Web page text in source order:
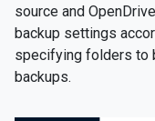
source and
backup settings
specifying folders to
backups.